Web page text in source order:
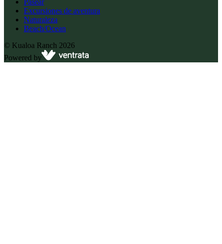
Pasear
Excursiones de aventura
Naturaleza
Beach/Ocean
© Kualoa Ranch 2026
Powered by